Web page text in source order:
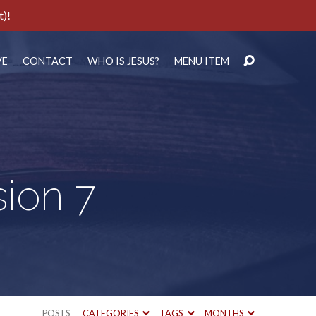
CONTACT WHO IS JESUS? MENU ITEM
7
POSTS CATEGORIES TAGS MONTHS